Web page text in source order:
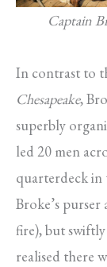
Captain
In contrast to
Chesapeake,
superbly
led 20 men
quarterdeck in
Broke’s
fire), but
realised there